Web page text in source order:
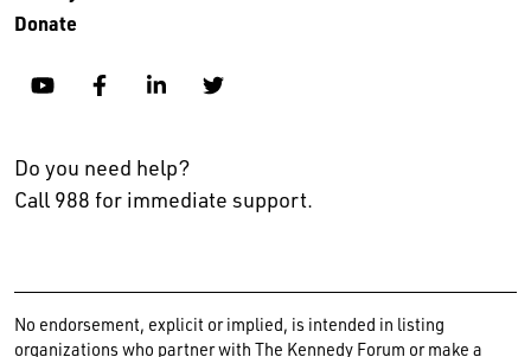
Donate
YouTubeFacebookLinkedinTwitter
Do you need help?
Call 988 for immediate support.
No endorsement, explicit or implied, is intended in listing
organizations who partner with The Kennedy Forum or make a